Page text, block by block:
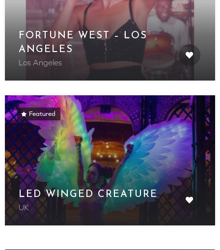
FORTUNE WEST – LOS
ANGELES
Los Angeles
Featured
LED WINGED CREATURE
UK